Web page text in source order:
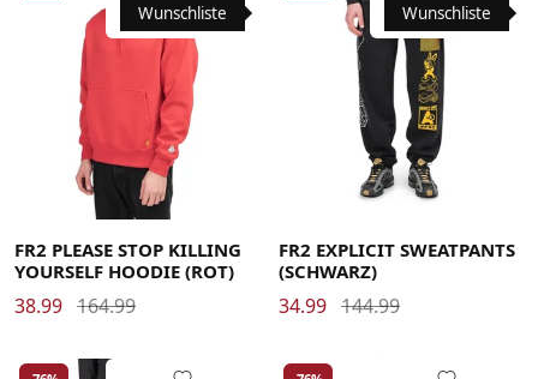
Large Medium
X-Large X-Large
Wunschliste
FR2 PLEASE STOP KILLING
YOURSELF HOODIE (ROT)
38.99 164.99
MediumMedium
Wunschliste
FR2 EXPLICIT SWEATPANTS
(SCHWARZ)
34.99 144.99